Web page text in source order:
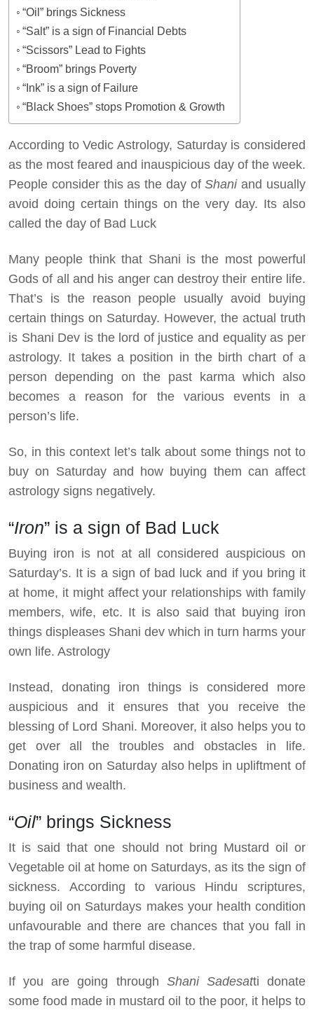
“Oil” brings Sickness
“Salt” is a sign of Financial Debts
“Scissors” Lead to Fights
“Broom” brings Poverty
“Ink” is a sign of Failure
“Black Shoes” stops Promotion & Growth
According to Vedic Astrology, Saturday is considered
as the most feared and inauspicious day of the week.
People consider this as the day ofShaniand usually
avoid doing certain things on the very day. Its also
called the day of Bad Luck
Many people think that Shani is the most powerful
Gods of all and his anger can destroy their entire life.
That’s is the reason people usually avoid buying
certain things on Saturday. However, the actual truth
is Shani Dev is the lord of justice and equality as per
astrology. It takes a position in the birth chart of a
person depending on the past karma which also
becomes a reason for the various events in a
person’s life.
So, in this context let’s talk about some things not to
buy on Saturday and how buying them can affect
astrology signs negatively.
“Iron” is a sign of Bad Luck
Buying iron is not at all considered auspicious on
Saturday’s. It is a sign of bad luck and if you bring it
at home, it might affect your relationships with family
members, wife, etc. It is also said that buying iron
things displeases Shani dev which in turn harms your
own life. Astrology
Instead, donating iron things is considered more
auspicious and it ensures that you receive the
blessing of Lord Shani. Moreover, it also helps you to
get over all the troubles and obstacles in life.
Donating iron on Saturday also helps in upliftment of
business and wealth.
“Oil” brings Sickness
It is said that one should not bring Mustard oil or
Vegetable oil at home on Saturdays, as its the sign of
sickness. According to various Hindu scriptures,
buying oil on Saturdays makes your health condition
unfavourable and there are chances that you fall in
the trap of some harmful disease.
If you are going through Shani Sadesatti donate
some food made in mustard oil to the poor, it helps to